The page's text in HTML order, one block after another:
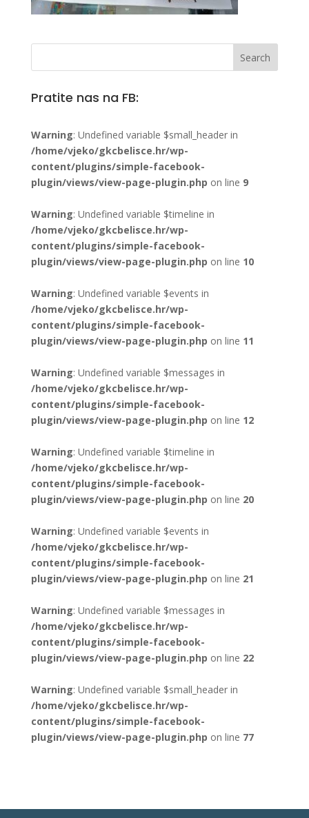
Pratite nas na FB:
Warning: Undefined variable $small_header in
/home/vjeko/gkcbelisce.hr/wp-
content/plugins/simple-facebook-
plugin/views/view-page-plugin.php on line 9
Warning: Undefined variable $timeline in
/home/vjeko/gkcbelisce.hr/wp-
content/plugins/simple-facebook-
plugin/views/view-page-plugin.php on line 10
Warning: Undefined variable $events in
/home/vjeko/gkcbelisce.hr/wp-
content/plugins/simple-facebook-
plugin/views/view-page-plugin.php on line 11
Warning: Undefined variable $messages in
/home/vjeko/gkcbelisce.hr/wp-
content/plugins/simple-facebook-
plugin/views/view-page-plugin.php on line 12
Warning: Undefined variable $timeline in
/home/vjeko/gkcbelisce.hr/wp-
content/plugins/simple-facebook-
plugin/views/view-page-plugin.php on line 20
Warning: Undefined variable $events in
/home/vjeko/gkcbelisce.hr/wp-
content/plugins/simple-facebook-
plugin/views/view-page-plugin.php on line 21
Warning: Undefined variable $messages in
/home/vjeko/gkcbelisce.hr/wp-
content/plugins/simple-facebook-
plugin/views/view-page-plugin.php on line 22
Warning: Undefined variable $small_header in
/home/vjeko/gkcbelisce.hr/wp-
content/plugins/simple-facebook-
plugin/views/view-page-plugin.php on line 77